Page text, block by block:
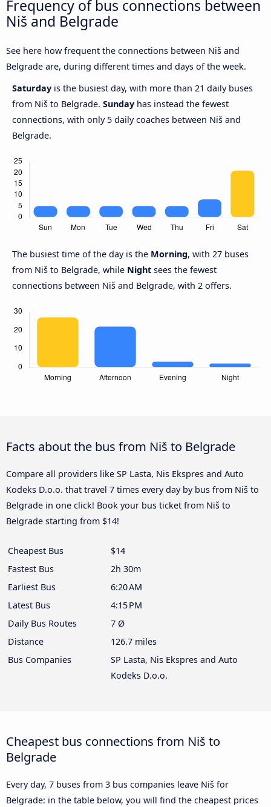
Frequency of bus connections between
Niš and Belgrade
See here how frequent the connections between Niš and
Belgrade are, during different times and days of the week.
Saturday is the busiest day, with more than 21 daily buses
from Niš to Belgrade. Sunday has instead the fewest
connections, with only 5 daily coaches between Niš and
Belgrade.
The busiest time of the day is the Morning, with 27 buses
from Niš to Belgrade, while Night sees the fewest
connections between Niš and Belgrade, with 2 offers.
Facts about the bus from Niš to Belgrade
Compare all providers like SP Lasta, Nis Ekspres and Auto
Kodeks D.o.o. that travel 7 times every day by bus from Niš to
Belgrade in one click! Book your bus ticket from Niš to
Belgrade starting from $14!
Cheapest Bus
$14
Fastest Bus
2h 30m
Earliest Bus
6:20 AM
Latest Bus
4:15 PM
Daily Bus Routes
7 Ø
Distance
126.7 miles
Bus Companies
SP Lasta, Nis Ekspres and Auto
Kodeks D.o.o.
Cheapest bus connections from Niš to
Belgrade
Every day, 7 buses from 3 bus companies leave Niš for
Belgrade: in the table below, you will find the cheapest prices